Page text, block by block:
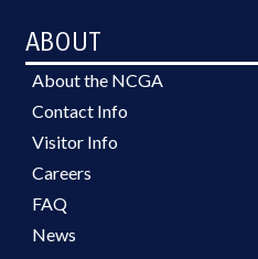
ABOUT
About the NCGA
Contact Info
Visitor Info
Careers
FAQ
News